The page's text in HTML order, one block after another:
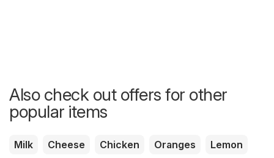
Also check out offers for other
popular items
Milk Cheese Chicken Oranges Lemon